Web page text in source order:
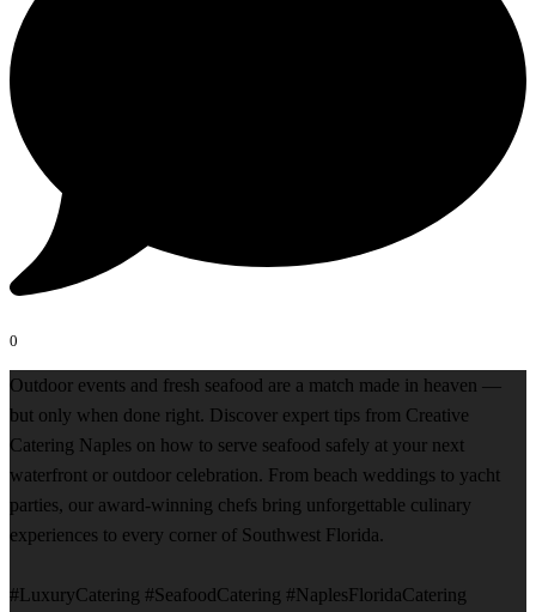
0
Outdoor events and fresh seafood are a match made in heaven —
but only when done right. Discover expert tips from Creative
Catering Naples on how to serve seafood safely at your next
waterfront or outdoor celebration. From beach weddings to yacht
parties, our award-winning chefs bring unforgettable culinary
experiences to every corner of Southwest Florida.
#LuxuryCatering #SeafoodCatering #NaplesFloridaCatering